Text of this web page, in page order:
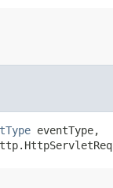
eventType,